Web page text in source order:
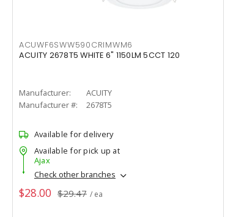
ACUWF6SWW590CRIMWM6
ACUITY 2678T5 WHITE 6" 1150LM 5CCT 120
Manufacturer:
ACUITY
Manufacturer #:
2678T5
Available for delivery
Available for pick up at
Ajax
Check other branches
$28.00 $29.47 / ea